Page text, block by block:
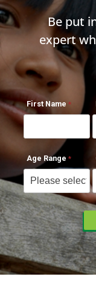
Be put
expert
First Name
Age Range